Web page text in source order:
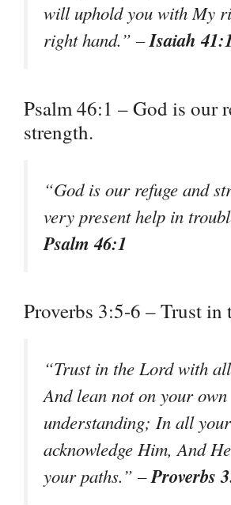
will uphold you with My
right hand.” –Isaiah
Psalm 46:1 – God is our
strength.
“God is our refuge and
very present help in
Psalm 46:1
Proverbs 3:5-6 – Trust in
“Trust in the Lord with
And lean not on your own
understanding; In all
acknowledge Him, And
your paths.” –Proverbs